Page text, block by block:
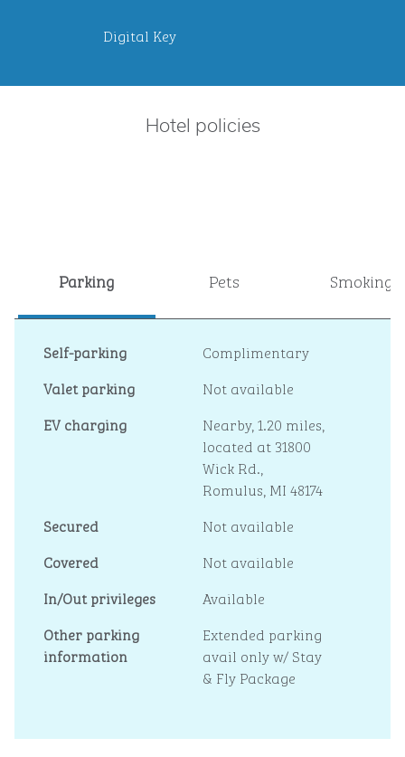
Digital Key
Hotel policies
Parking Pets Smoking
Self-parking
Complimentary
Valet parking
Not available
EV charging
Nearby, 1.20 miles,
located at 31800
Wick Rd.,
Romulus, MI 48174
Secured
Not available
Covered
Not available
In/Out privileges
Available
Other parking
information
Extended parking
avail only w/ Stay
& Fly Package